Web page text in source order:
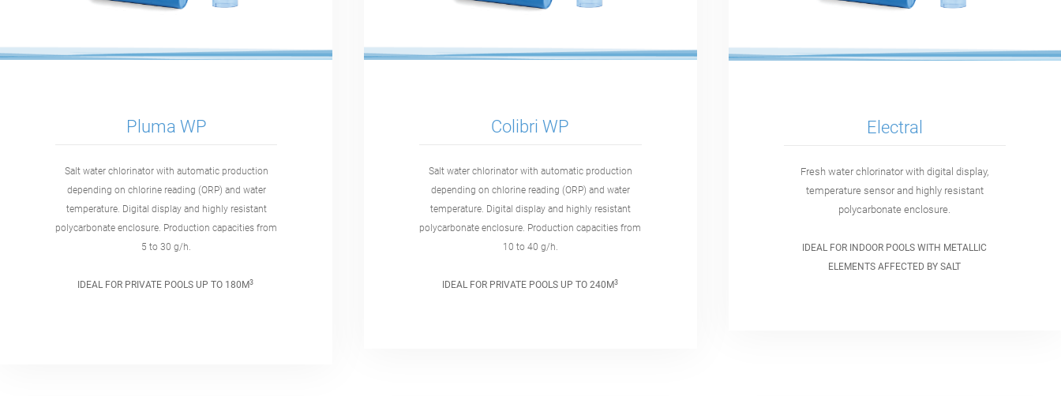
Pluma WP
Salt water chlorinator with automatic production
depending on chlorine reading (ORP) and water
temperature. Digital display and highly resistant
polycarbonate enclosure. Production capacities from
5 to 30 g/h.
IDEAL FOR PRIVATE POOLS UP TO 180M3
Colibri WP
Salt water chlorinator with automatic production
depending on chlorine reading (ORP) and water
temperature. Digital display and highly resistant
polycarbonate enclosure. Production capacities from
10 to 40 g/h.
IDEAL FOR PRIVATE POOLS UP TO 240M3
Electral
Fresh water chlorinator with digital display,
temperature sensor and highly resistant
polycarbonate enclosure.
IDEAL FOR INDOOR POOLS WITH METALLIC
ELEMENTS AFFECTED BY SALT